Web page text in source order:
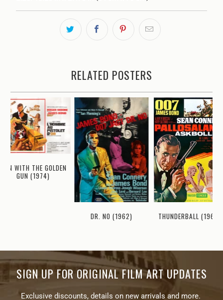
RELATED POSTERS
MAN WITH THE GOLDEN
GUN (1974)
DR. NO (1962) THUNDERBALL (1965)
SIGN UP FOR ORIGINAL FILM ART UPDATES
Exclusive discounts, details on new arrivals and more.